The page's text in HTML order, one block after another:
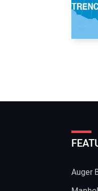
Auger